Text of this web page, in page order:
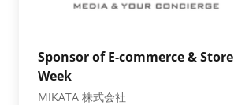
Sponsor of E-commerce & Store
Week
MIKATA 株式会社